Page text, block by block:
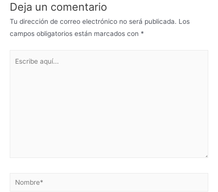
Deja un comentario
Tu dirección de correo electrónico no será publicada. Los
campos obligatorios están marcados con *